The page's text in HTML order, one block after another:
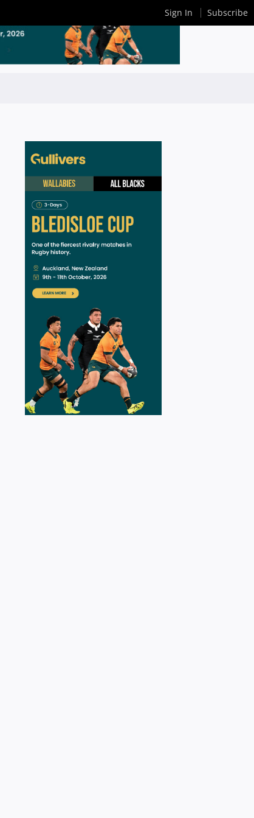
Sign In Subscribe